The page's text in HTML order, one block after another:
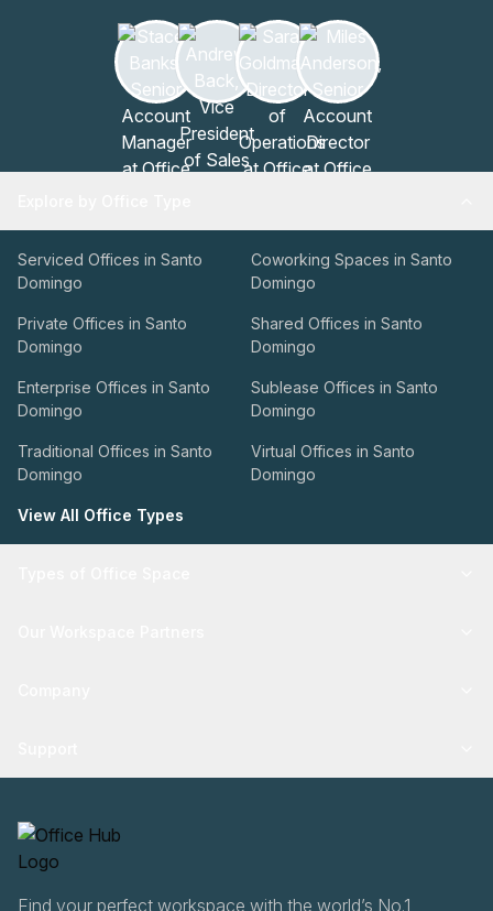
Serviced Offices in Santo
Domingo
Coworking Spaces in Santo
Domingo
Private Offices in Santo
Domingo
Shared Offices in Santo
Domingo
Enterprise Offices in Santo
Domingo
Sublease Offices in Santo
Domingo
Traditional Offices in Santo
Domingo
Virtual Offices in Santo
Domingo
View All Office Types
Find your perfect workspace with the world’s No.1